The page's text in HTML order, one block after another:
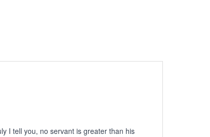
I tell you, no servant is greater than his